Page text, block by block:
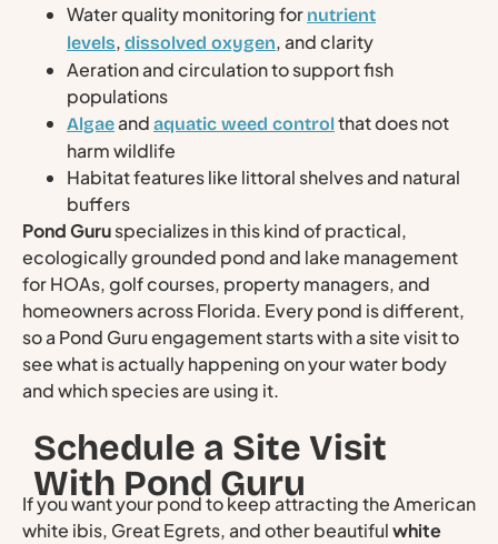
Water quality monitoring for nutrient
levels, dissolved oxygen, and clarity
Aeration and circulation to support fish
populations
Algaeand aquatic weed control that does not
harm wildlife
Habitat features like littoral shelves and natural
buffers
Pond Guruspecializes in this kind of practical,
ecologically grounded pond and lake management
for HOAs, golf courses, property managers, and
homeowners across Florida. Every pond is different,
so a Pond Guru engagement starts with a site visit to
see what is actually happening on your water body
and which species are using it.
Schedule a Site Visit
With Pond Guru
If you want your pond to keep attracting the American
white ibis, Great Egrets, and other beautifulwhite